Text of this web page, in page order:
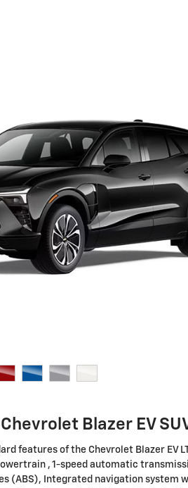
Blazer EV
features of the Chevrolet Blazer EV
, 1-speed automatic
(ABS), Integrated navigation system